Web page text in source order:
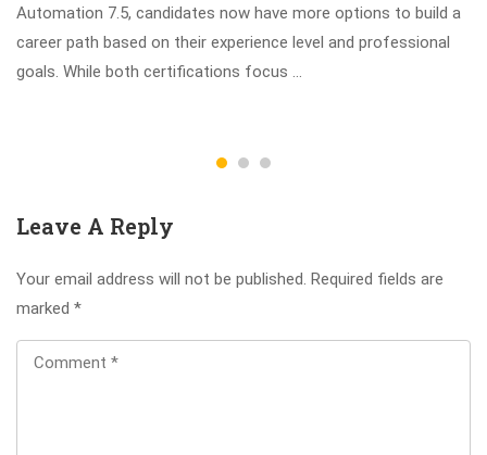
Automation 7.5, candidates now have more options to build a
career path based on their experience level and professional
goals. While both certifications focus …
Leave A Reply
Your email address will not be published. Required fields are
marked *